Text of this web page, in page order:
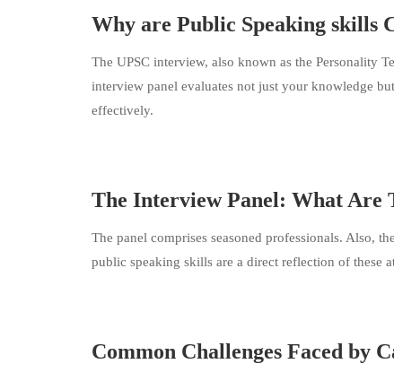
Why are Public Speaking skills
The UPSC interview, also known as the Personality
interview panel evaluates not just your knowledge
effectively.
The Interview Panel: What Are
The panel comprises seasoned professionals. Also,
public speaking skills are a direct reflection of these
Common Challenges Faced by